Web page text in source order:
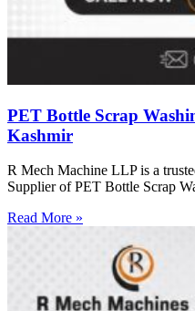
PET Bottle Scrap
Kashmir
R Mech Machine LLP is a
Supplier of PET Bottle Scrap
Read More »